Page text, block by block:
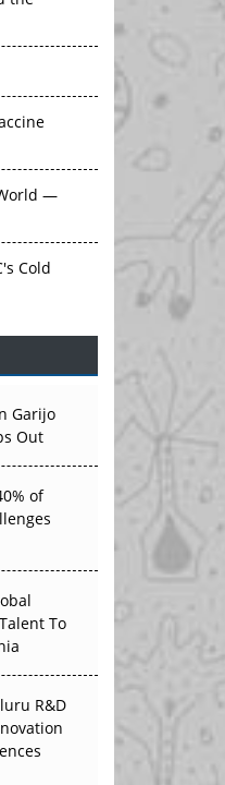
the
—
Cold
an
Before
Garijo
Out
of
To
R&D